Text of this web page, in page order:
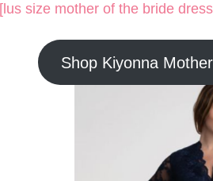
[lus size mother of the bride
Shop Kiyonna